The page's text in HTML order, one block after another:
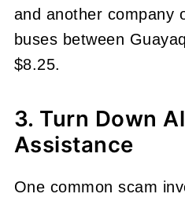
and another company
buses between
$8.25.
3. Turn Down
Assistance
One common scam